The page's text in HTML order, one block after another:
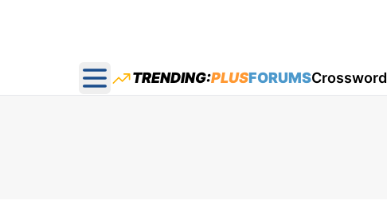
Open main menu
TRENDING:PLUSFORUMSCrossword